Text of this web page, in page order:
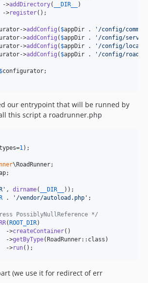
		->
addDirectory( __DIR__
)
		->
register();
->addConfig ( $appDir . ' /config/
->addConfig ( $appDir . ' /config/
->addConfig ( $appDir . ' /config/
->addConfig ( $appDir . ' /config/
$configurator;
our entrypoint that will be runned by
this script a roadrunner.php
1 );
\RoadRunner
;
' , dirname( __DIR__
. ' /vendor/autoload.php ' ;
PossiblyNullReference */
(ROOT_DIR)
		 ->
createContainer()
		 ->
getByType(RoadRunner::class)
		 ->
run();
(we use it for redirect of err